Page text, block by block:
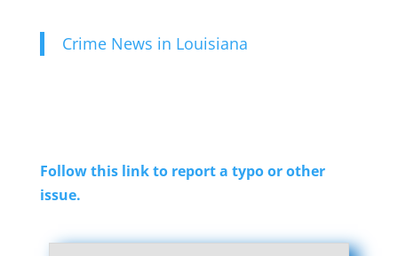
Crime News in Louisiana
Follow this link to report a typo or other
issue.